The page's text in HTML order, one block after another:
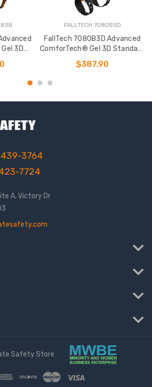
3D
Full Body
FALLTECH 7080B3D
FallTech 7080B3D Advanced
ComforTech® Gel 3D Standard
Non-belted Full Body Harness
$387.90
3764
7724
A, Victory Dr
Safety Store